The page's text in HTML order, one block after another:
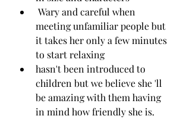
meeting unfamiliar people but
it takes her only a few minutes
to start relaxing
hasn't been introduced to
children but we believe she 'll
be amazing with them having
in mind how friendly she is.